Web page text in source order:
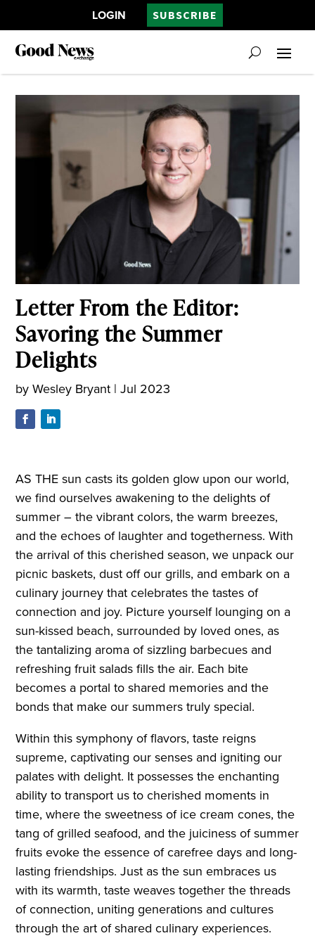
LOGIN SUBSCRIBE
Letter From the Editor:
Savoring the Summer
Delights
byWesley Bryant |Jul 2023
AS THE sun casts its golden glow upon our world,
we find ourselves awakening to the delights of
summer – the vibrant colors, the warm breezes,
and the echoes of laughter and togetherness. With
the arrival of this cherished season, we unpack our
picnic baskets, dust off our grills, and embark on a
culinary journey that celebrates the tastes of
connection and joy. Picture yourself lounging on a
sun-kissed beach, surrounded by loved ones, as
the tantalizing aroma of sizzling barbecues and
refreshing fruit salads fills the air. Each bite
becomes a portal to shared memories and the
bonds that make our summers truly special.
Within this symphony of flavors, taste reigns
supreme, captivating our senses and igniting our
palates with delight. It possesses the enchanting
ability to transport us to cherished moments in
time, where the sweetness of ice cream cones, the
tang of grilled seafood, and the juiciness of summer
fruits evoke the essence of carefree days and long-
lasting friendships. Just as the sun embraces us
with its warmth, taste weaves together the threads
of connection, uniting generations and cultures
through the art of shared culinary experiences.